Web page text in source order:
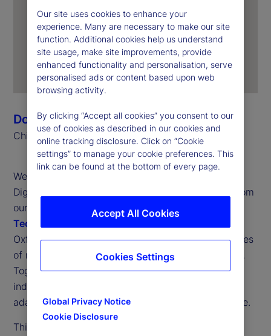
Donna Milrod
Chief Product Officer
Welcome to the latest issue of the State Street
Digital Digest. This edition dissects the findings from
our third annual
Digital Assets and Emerging
Technology Study
, produced in partnership with
Oxford Economics and informed by the perspectives
of more than 300 institutional investors worldwide.
Together, these insights offer a view into how the
industry is shaping digital asset strategies and
adapting operating models for the future of finance.
This year’s results reveal a sector moving with
Our site uses cookies to enhance your
experience. Many are necessary to make our site
function. Additional cookies help us understand
site usage, make site improvements, provide
enhanced functionality and personalisation, serve
personalised ads or content based upon web
browsing activity.
By clicking “Accept all cookies” you consent to our
use of cookies as described in our cookies and
online tracking disclosure. Click on “Cookie
settings” to manage your cookie preferences. This
link can be found at the bottom of every page.
Global Privacy Notice
Cookie Disclosure
Accept All Cookies
Cookies Settings